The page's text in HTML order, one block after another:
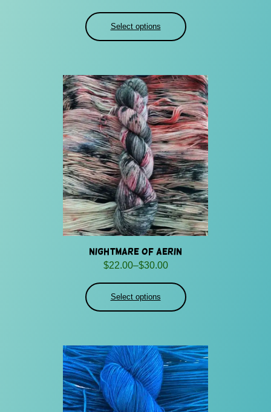
$24.00
through
Select options
Nightmare of Aerin
$22.00–$30.00
Price
$22.00
through
Select options